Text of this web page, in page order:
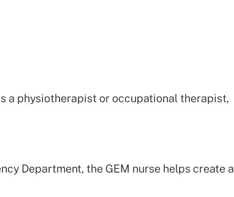
a physiotherapist or occupational therapist,
Department, the GEM nurse helps create a